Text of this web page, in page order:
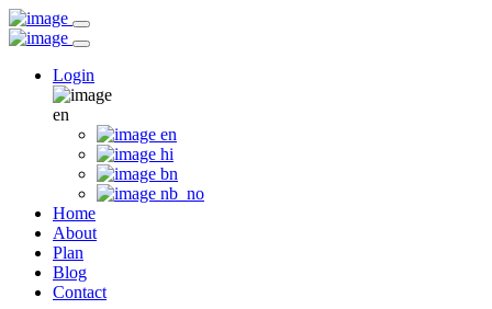
Login
en
en
hi
bn
nb_no
Home
About
Plan
Blog
Contact